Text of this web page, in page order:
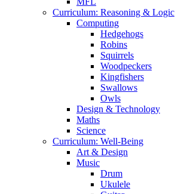
Curriculum: Reasoning & Logic
Computing
Hedgehogs
Robins
Squirrels
Woodpeckers
Kingfishers
Swallows
Owls
Design & Technology
Maths
Science
Curriculum: Well-Being
Art & Design
Music
Drum
Ukulele